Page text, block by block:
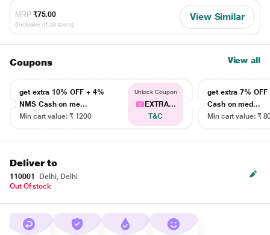
MRP ₹75.00
(Inclusive of all taxes)
View Similar
Coupons View all
get extra 10% OFF + 4%
NMS Cash on me...
Min cart value: ₹ 1200
Unlock Coupon
EXTRA...
T&C
get extra 7% OFF
Cash on med...
Min cart value: ₹
Deliver to
110001
Delhi, Delhi
Out Of stock